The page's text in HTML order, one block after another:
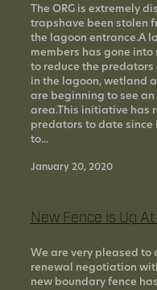
The ORG is extremely
trapshave been stolen
the lagoon entrance.A
members has gone
to reduce the
in the lagoon, wetland
are beginning to see
area.This initiative has
predators to date since
to...
January 20, 2020
New Fence is Up
We are very pleased to
renewal negotiation
new boundary fence